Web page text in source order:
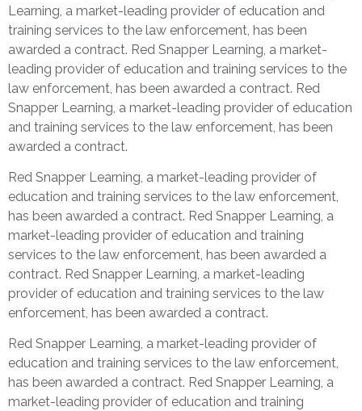
Learning, a market-leading provider of education and
training services to the law enforcement, has been
awarded a contract. Red Snapper Learning, a market-
leading provider of education and training services to the
law enforcement, has been awarded a contract. Red
Snapper Learning, a market-leading provider of education
and training services to the law enforcement, has been
awarded a contract.
Red Snapper Learning, a market-leading provider of
education and training services to the law enforcement,
has been awarded a contract. Red Snapper Learning, a
market-leading provider of education and training
services to the law enforcement, has been awarded a
contract. Red Snapper Learning, a market-leading
provider of education and training services to the law
enforcement, has been awarded a contract.
Red Snapper Learning, a market-leading provider of
education and training services to the law enforcement,
has been awarded a contract. Red Snapper Learning, a
market-leading provider of education and training